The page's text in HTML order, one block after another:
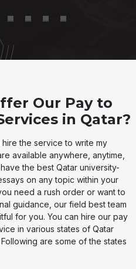
Our Pay to
in Qatar?
the service to write my
available anywhere, anytime,
the best Qatar university-
on any topic within your
need a rush order or want to
guidance, our field best team
for you. You can hire our pay
in various states of Qatar
are some of the states